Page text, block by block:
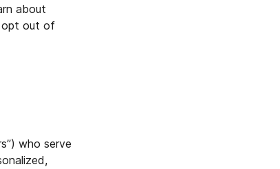
about
opt out of
who serve